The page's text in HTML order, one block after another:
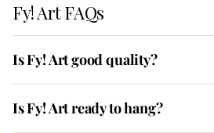
Fy! Art FAQs
Is Fy! Art good quality?
Is Fy! Art ready to hang?